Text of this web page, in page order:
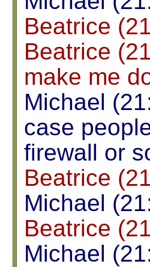
Beatrice
Beatrice
make me
Michael
case
firewall or
Beatrice
Michael
Beatrice
Michael